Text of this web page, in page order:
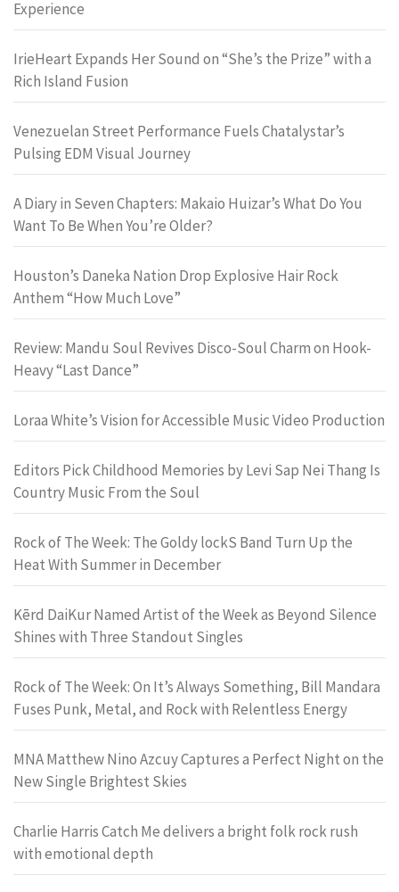
Experience
IrieHeart Expands Her Sound on “She’s the Prize” with a
Rich Island Fusion
Venezuelan Street Performance Fuels Chatalystar’s
Pulsing EDM Visual Journey
A Diary in Seven Chapters: Makaio Huizar’s What Do You
Want To Be When You’re Older?
Houston’s Daneka Nation Drop Explosive Hair Rock
Anthem “How Much Love”
Review: Mandu Soul Revives Disco-Soul Charm on Hook-
Heavy “Last Dance”
Loraa White’s Vision for Accessible Music Video Production
Editors Pick Childhood Memories by Levi Sap Nei Thang Is
Country Music From the Soul
Rock of The Week: The Goldy lockS Band Turn Up the
Heat With Summer in December
Kērd DaiKur Named Artist of the Week as Beyond Silence
Shines with Three Standout Singles
Rock of The Week: On It’s Always Something, Bill Mandara
Fuses Punk, Metal, and Rock with Relentless Energy
MNA Matthew Nino Azcuy Captures a Perfect Night on the
New Single Brightest Skies
Charlie Harris Catch Me delivers a bright folk rock rush
with emotional depth